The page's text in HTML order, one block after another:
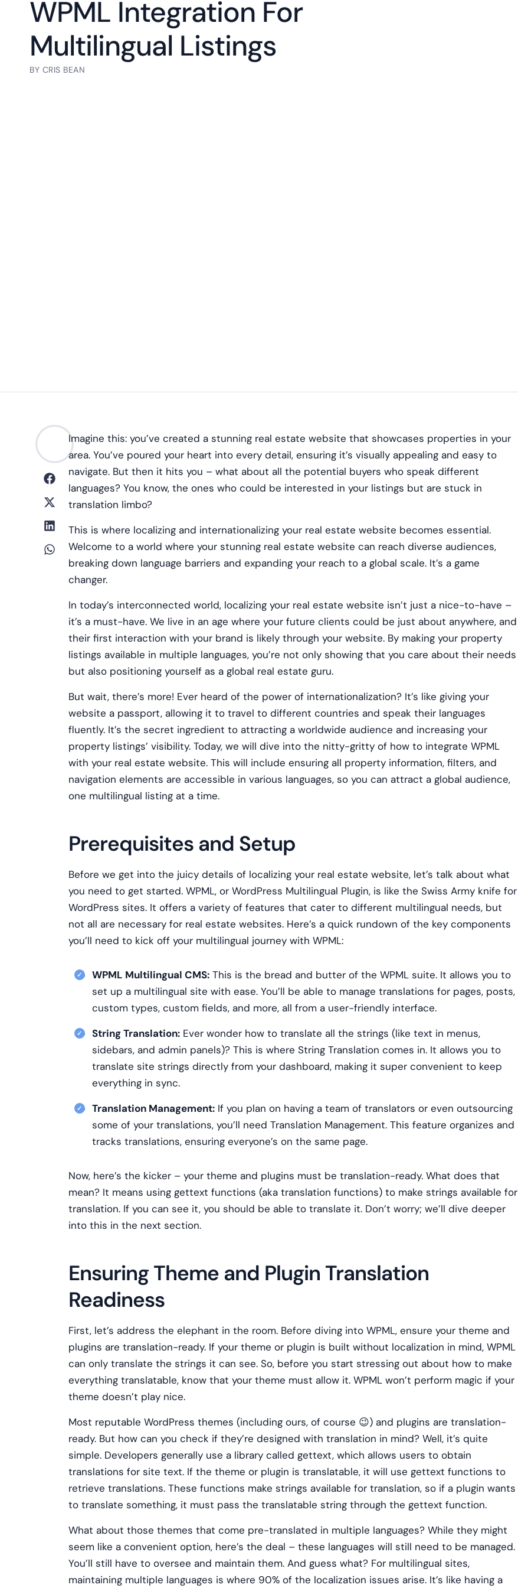
WPML Integration For
Multilingual Listings
BY CRIS BEAN
Imagine this: you’ve created a stunning real estate website that showcases properties in your
area. You’ve poured your heart into every detail, ensuring it’s visually appealing and easy to
navigate. But then it hits you – what about all the potential buyers who speak different
languages? You know, the ones who could be interested in your listings but are stuck in
translation limbo?
This is where localizing and internationalizing your real estate website becomes essential.
Welcome to a world where your stunning real estate website can reach diverse audiences,
breaking down language barriers and expanding your reach to a global scale. It’s a game
changer.
In today’s interconnected world, localizing your real estate website isn’t just a nice-to-have –
it’s a must-have. We live in an age where your future clients could be just about anywhere, and
their first interaction with your brand is likely through your website. By making your property
listings available in multiple languages, you’re not only showing that you care about their needs
but also positioning yourself as a global real estate guru.
But wait, there’s more! Ever heard of the power of internationalization? It’s like giving your
website a passport, allowing it to travel to different countries and speak their languages
fluently. It’s the secret ingredient to attracting a worldwide audience and increasing your
property listings’ visibility. Today, we will dive into the nitty-gritty of how to integrate WPML
with your real estate website. This will include ensuring all property information, filters, and
navigation elements are accessible in various languages, so you can attract a global audience,
one multilingual listing at a time.
Prerequisites and Setup
Before we get into the juicy details of localizing your real estate website, let’s talk about what
you need to get started. WPML, or WordPress Multilingual Plugin, is like the Swiss Army knife for
WordPress sites. It offers a variety of features that cater to different multilingual needs, but
not all are necessary for real estate websites. Here’s a quick rundown of the key components
you’ll need to kick off your multilingual journey with WPML:
WPML Multilingual CMS:This is the bread and butter of the WPML suite. It allows you to
set up a multilingual site with ease. You’ll be able to manage translations for pages, posts,
custom types, custom fields, and more, all from a user-friendly interface.
String Translation:Ever wonder how to translate all the strings (like text in menus,
sidebars, and admin panels)? This is where String Translation comes in. It allows you to
translate site strings directly from your dashboard, making it super convenient to keep
everything in sync.
Translation Management:If you plan on having a team of translators or even outsourcing
some of your translations, you’ll need Translation Management. This feature organizes and
tracks translations, ensuring everyone’s on the same page.
Now, here’s the kicker – your theme and plugins must be translation-ready. What does that
mean? It means using gettext functions (aka translation functions) to make strings available for
translation. If you can see it, you should be able to translate it. Don’t worry; we’ll dive deeper
into this in the next section.
Ensuring Theme and Plugin Translation
Readiness
First, let’s address the elephant in the room. Before diving into WPML, ensure your theme and
plugins are translation-ready. If your theme or plugin is built without localization in mind, WPML
can only translate the strings it can see. So, before you start stressing out about how to make
everything translatable, know that your theme must allow it. WPML won’t perform magic if your
theme doesn’t play nice.
Most reputable WordPress themes (including ours, of course 😉) and plugins are translation-
ready. But how can you check if they’re designed with translation in mind? Well, it’s quite
simple. Developers generally use a library called gettext, which allows users to obtain
translations for site text. If the theme or plugin is translatable, it will use gettext functions to
retrieve translations. These functions make strings available for translation, so if a plugin wants
to translate something, it must pass the translatable string through the gettext function.
What about those themes that come pre-translated in multiple languages? While they might
seem like a convenient option, here’s the deal – these languages will still need to be managed.
You’ll still have to oversee and maintain them. And guess what? For multilingual sites,
maintaining multiple languages is where 90% of the localization issues arise. It’s like having a